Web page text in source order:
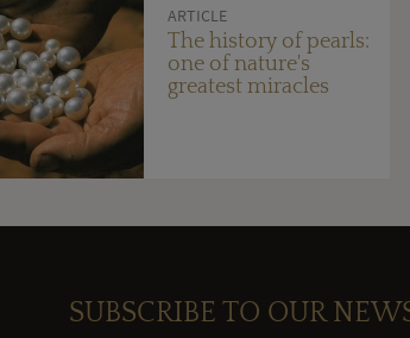
ARTICLE
The history of pearls:
one of nature's
greatest miracles
SUBSCRIBE TO OUR